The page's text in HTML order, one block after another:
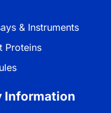
& Instruments
Proteins
Information